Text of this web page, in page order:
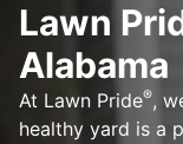
Lawn
Alabama
At Lawn Pride®,
healthy yard is a